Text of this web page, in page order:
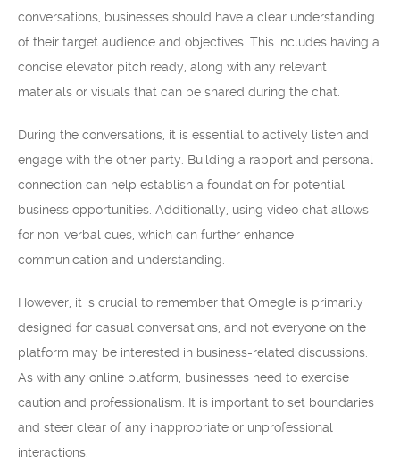
conversations, businesses should have a clear understanding
of their target audience and objectives. This includes having a
concise elevator pitch ready, along with any relevant
materials or visuals that can be shared during the chat.
During the conversations, it is essential to actively listen and
engage with the other party. Building a rapport and personal
connection can help establish a foundation for potential
business opportunities. Additionally, using video chat allows
for non-verbal cues, which can further enhance
communication and understanding.
However, it is crucial to remember that Omegle is primarily
designed for casual conversations, and not everyone on the
platform may be interested in business-related discussions.
As with any online platform, businesses need to exercise
caution and professionalism. It is important to set boundaries
and steer clear of any inappropriate or unprofessional
interactions.